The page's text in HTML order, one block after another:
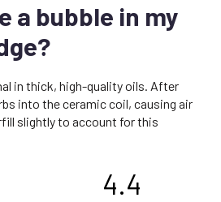
a bubble in my
in thick, high-quality oils. After
into the ceramic coil, causing air
slightly to account for this
5 out of 5 stars
4 out of 5 stars 4.4